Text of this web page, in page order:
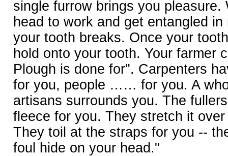
single furrow brings you pleasure.
head to work and get entangled
your tooth breaks. Once your
hold onto your tooth. Your farmer
Plough is done for". Carpenters
for you, people …… for you. A
artisans surrounds you. The
fleece for you. They stretch it
They toil at the straps for you --
foul hide on your head."